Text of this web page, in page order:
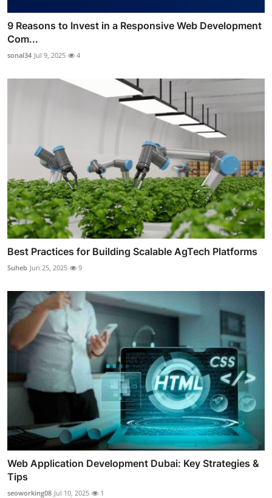
9 Reasons to Invest in a Responsive Web Development
Com...
sonal34 Jul 9, 2025 4
Best Practices for Building Scalable AgTech Platforms
Suheb Jun 25, 2025 9
Web Application Development Dubai: Key Strategies &
Tips
seoworking08 Jul 10, 2025 1